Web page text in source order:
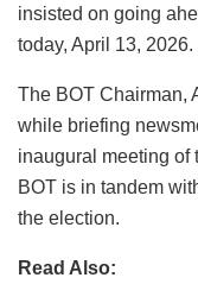
insisted on going
today, April 13, 2026.
The BOT Chairman,
while briefing
inaugural meeting of
BOT is in tandem
the election.
Read Also: